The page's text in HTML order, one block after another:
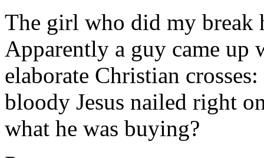
The girl who did my break
Apparently a guy came up
elaborate Christian
bloody Jesus nailed right
what he was buying?